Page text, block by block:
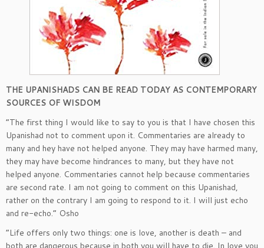
THE UPANISHADS CAN BE READ TODAY AS CONTEMPORARY
SOURCES OF WISDOM
“The first thing I would like to say to you is that I have chosen this
Upanishad not to comment upon it. Commentaries are already to
many and hey have not helped anyone. They may have harmed many,
they may have become hindrances to many, but they have not
helped anyone. Commentaries cannot help because commentaries
are second rate. I am not going to comment on this Upanishad,
rather on the contrary I am going to respond to it. I will just echo
and re-echo.” Osho
“Life offers only two things: one is love, another is death – and
both are dangerous because in both you will have to die. In love you